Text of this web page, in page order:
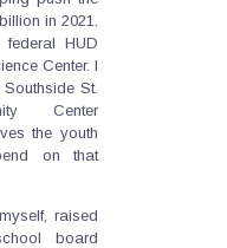
in 2021.
HUD
Center. I
St.
Center
the youth
on that
raised
board